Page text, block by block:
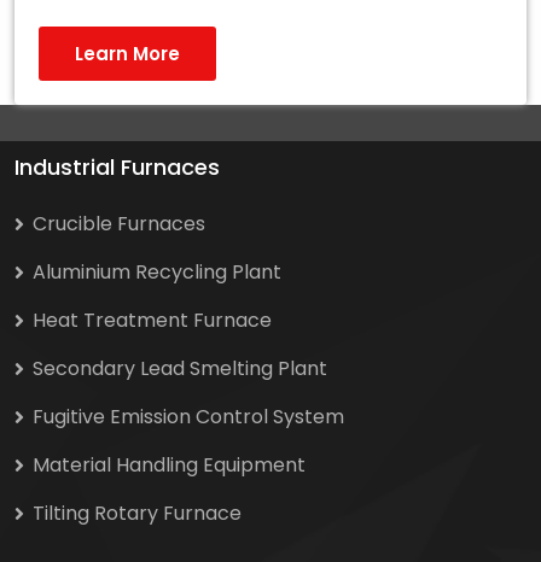
Learn More
Industrial Furnaces
Crucible Furnaces
Aluminium Recycling Plant
Heat Treatment Furnace
Secondary Lead Smelting Plant
Fugitive Emission Control System
Material Handling Equipment
Tilting Rotary Furnace